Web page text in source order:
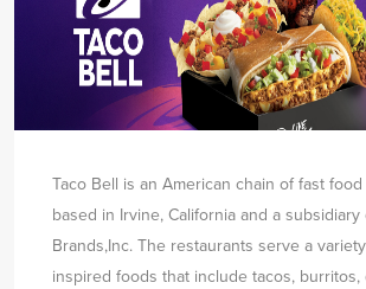
Taco Bell is an American chain of fast
based in Irvine, California and a subsidiary
Brands,Inc. The restaurants serve a
inspired foods that include tacos, burritos,